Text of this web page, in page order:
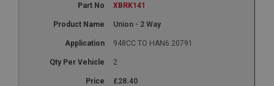
XBRK141
Union - 2 Way
948CC TO HAN6.20791
2
£28.40